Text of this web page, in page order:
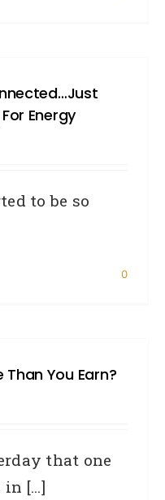
Energy
to be so
0
You Earn?
that one
[...]